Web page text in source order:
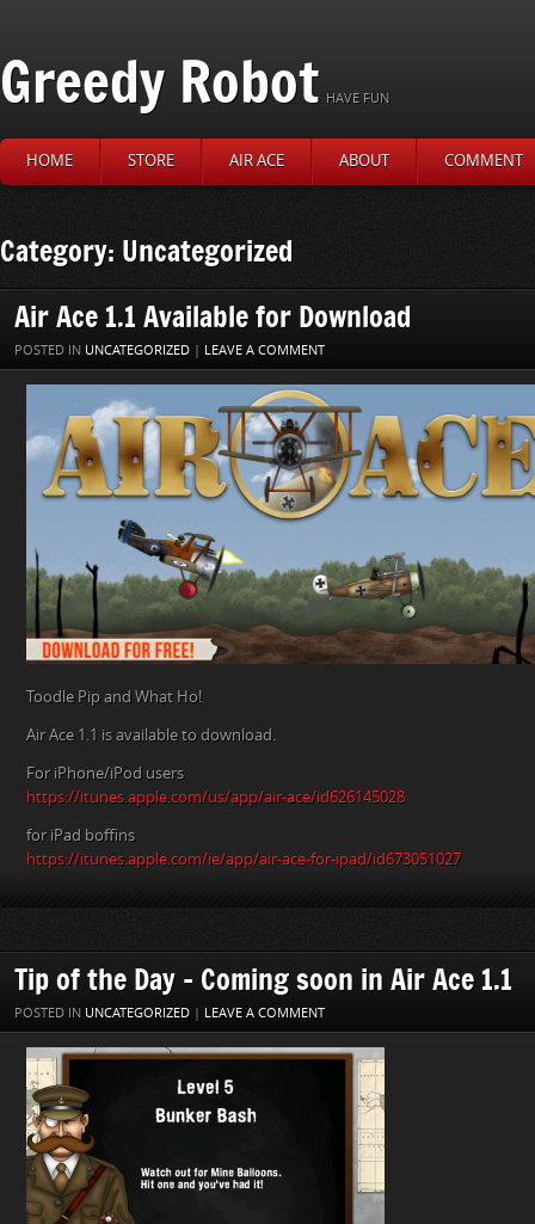
Greedy Robot HAVE FUN
HOME STORE AIR ACE ABOUT COMMENT
Category: Uncategorized
Air Ace 1.1 Available for Download
POSTED IN UNCATEGORIZED | LEAVE A COMMENT
Toodle Pip and What Ho!
Air Ace 1.1 is available to download.
For iPhone/iPod users
https://itunes.apple.com/us/app/air-ace/id626145028
for iPad boffins
https://itunes.apple.com/ie/app/air-ace-for-ipad/id673051027
Tip of the Day – Coming soon in Air Ace 1.1
POSTED IN UNCATEGORIZED | LEAVE A COMMENT